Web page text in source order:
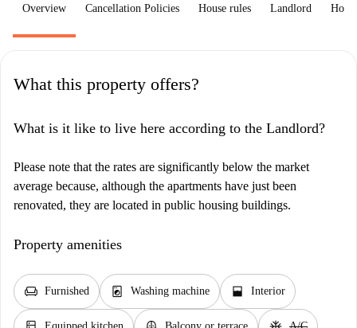
Overview Cancellation Policies House rules Landlord How
What this property offers?
What is it like to live here according to the Landlord?
Please note that the rates are significantly below the market
average because, although the apartments have just been
renovated, they are located in public housing buildings.
Property amenities
chair Furnished local_laundry_service Washing machine window_open Interior